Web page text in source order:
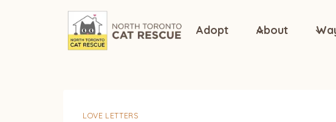
Adopt About
LOVE LETTERS